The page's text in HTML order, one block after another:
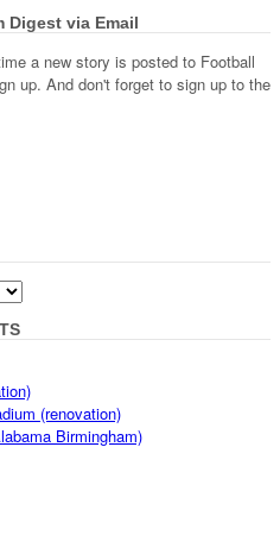
Digest via Email
a new story is posted to Football
up. And don't forget to sign up to the
(renovation)
Birmingham)